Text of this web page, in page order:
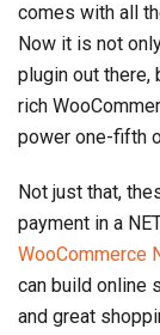
comes with all
Now it is not
plugin out
rich
power one-fifth
Not just that,
payment in a
WooCommerce
can build online
and great